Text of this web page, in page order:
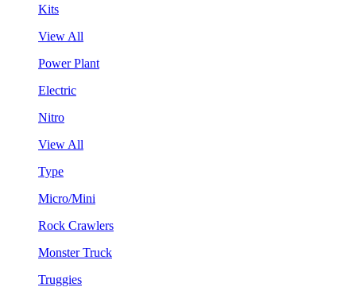
Kits
View All
Power Plant
Electric
Nitro
View All
Type
Micro/Mini
Rock Crawlers
Monster Truck
Truggies